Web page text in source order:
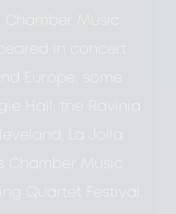
Music
in concert
Europe, some
Hall, the Ravinia
La Jolla
Chamber Music
Quartet Festival,